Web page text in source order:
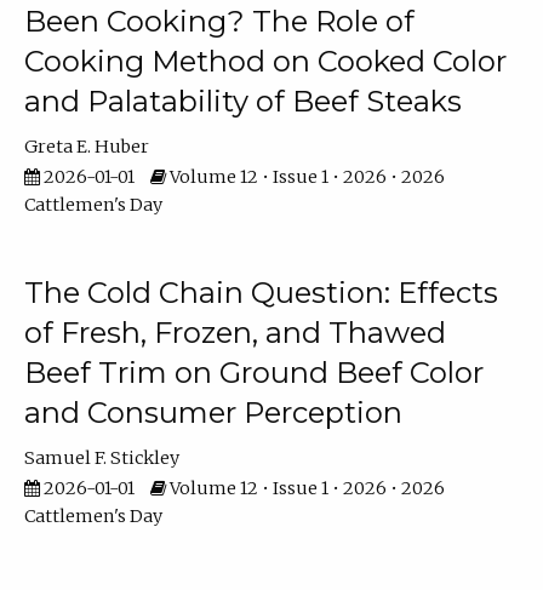
Been Cooking? The Role of
Cooking Method on Cooked Color
and Palatability of Beef Steaks
Greta E. Huber
2026-01-01
Volume 12 • Issue 1 • 2026 • 2026
Cattlemen's Day
The Cold Chain Question: Effects
of Fresh, Frozen, and Thawed
Beef Trim on Ground Beef Color
and Consumer Perception
Samuel F. Stickley
2026-01-01
Volume 12 • Issue 1 • 2026 • 2026
Cattlemen's Day